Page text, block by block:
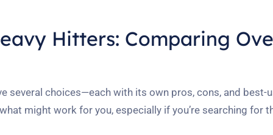
Hitters: Comparing
several choices—each with its own pros, cons, and best-
might work for you, especially if you’re searching for